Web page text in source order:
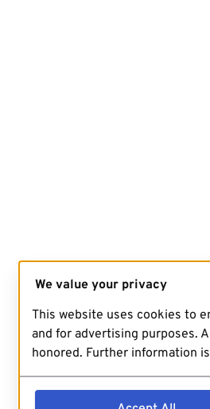
We value your privacy
This website uses cookies to
and for advertising purposes.
honored. Further information